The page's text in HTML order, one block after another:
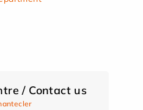
/ Contact us